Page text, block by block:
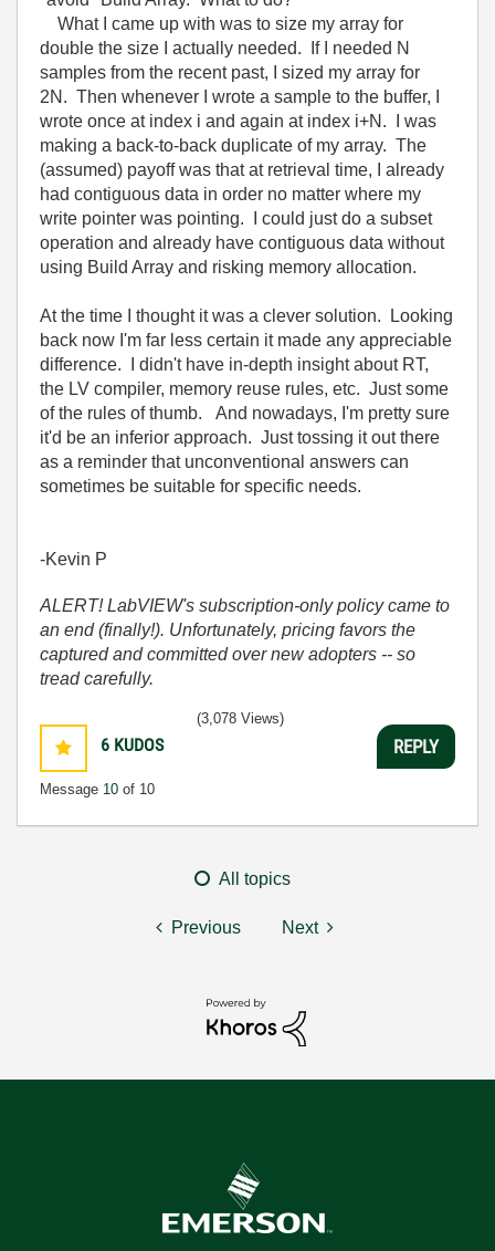
What I came up with was to size my array for
double the size I actually needed. If I needed N
samples from the recent past, I sized my array for
2N. Then whenever I wrote a sample to the buffer, I
wrote once at index i and again at index i+N. I was
making a back-to-back duplicate of my array. The
(assumed) payoff was that at retrieval time, I already
had contiguous data in order no matter where my
write pointer was pointing. I could just do a subset
operation and already have contiguous data without
using Build Array and risking memory allocation.
At the time I thought it was a clever solution. Looking
back now I'm far less certain it made any appreciable
difference. I didn't have in-depth insight about RT,
the LV compiler, memory reuse rules, etc. Just some
of the rules of thumb. And nowadays, I'm pretty sure
it'd be an inferior approach. Just tossing it out there
as a reminder that unconventional answers can
sometimes be suitable for specific needs.
-Kevin P
ALERT! LabVIEW's subscription-only policy came to
an end (finally!). Unfortunately, pricing favors the
captured and committed over new adopters -- so
tread carefully.
6 KUDOS
Message 10 of 10
(3,078 Views)
REPLY
All topics
Previous Next